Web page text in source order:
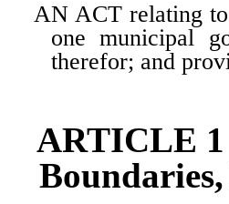
AN ACT relating
one municipal
therefor; and
ARTICLE